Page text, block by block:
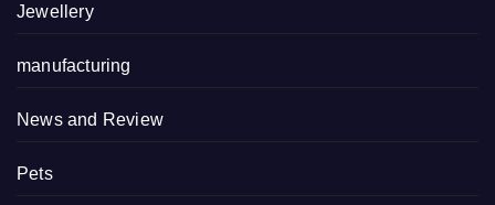
Jewellery
manufacturing
News and Review
Pets